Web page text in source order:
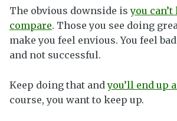
The obvious downside isyou
compare. Those you see doing
make you feel envious. You feel
and not successful.
Keep doing that andyou’ll end up
course, you want to keep up.